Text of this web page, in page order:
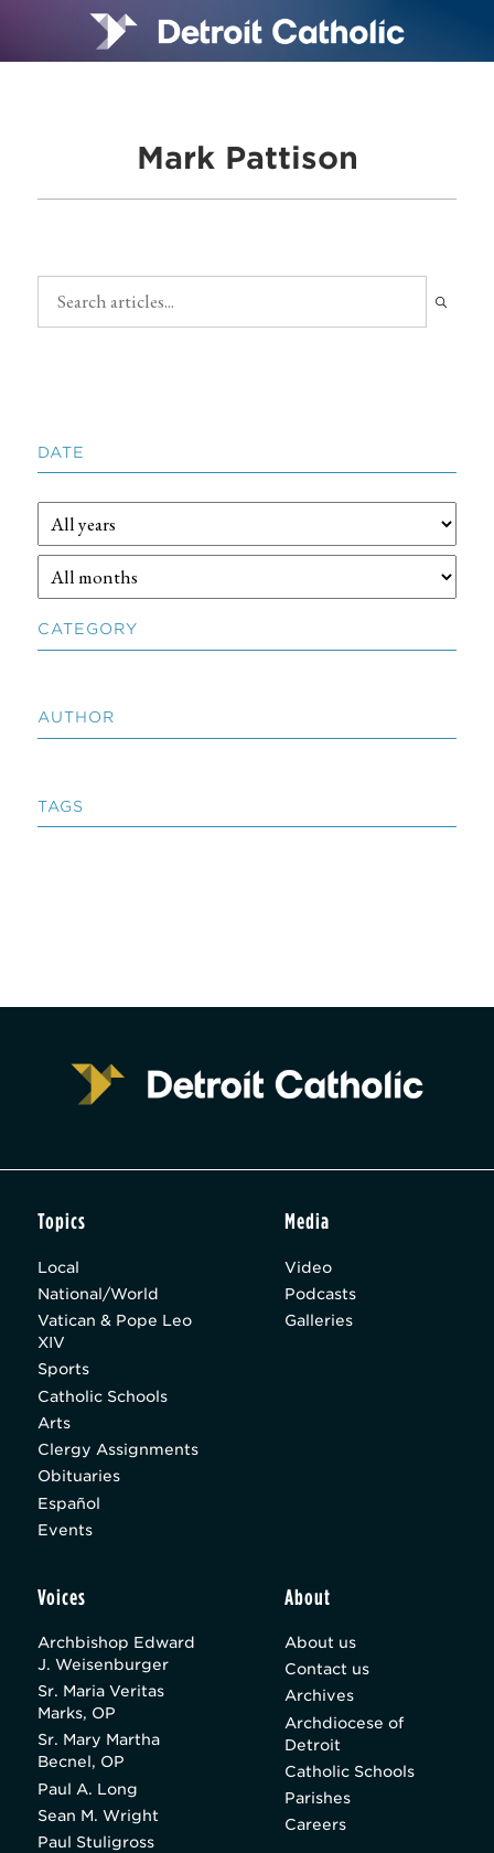
Mark Pattison
DATE
CATEGORY
AUTHOR
TAGS
Topics
Local
National/World
Vatican & Pope Leo
XIV
Sports
Catholic Schools
Arts
Clergy Assignments
Obituaries
Español
Events
Media
Video
Podcasts
Galleries
Voices
Archbishop Edward
J. Weisenburger
Sr. Maria Veritas
Marks, OP
Sr. Mary Martha
Becnel, OP
Paul A. Long
Sean M. Wright
Paul Stuligross
About
About us
Contact us
Archives
Archdiocese of
Detroit
Catholic Schools
Parishes
Careers